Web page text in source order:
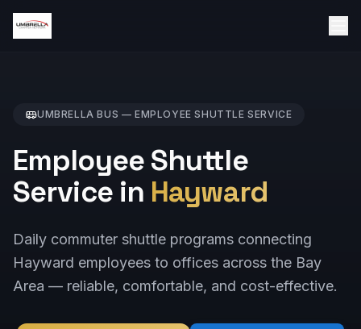
UMBRELLA BUS — EMPLOYEE SHUTTLE SERVICE
Employee Shuttle
Service in Hayward
Daily commuter shuttle programs connecting
Hayward employees to offices across the Bay
Area — reliable, comfortable, and cost-effective.